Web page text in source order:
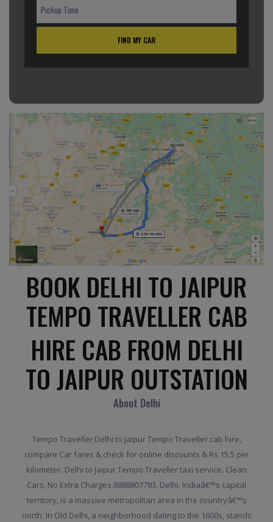
FIND MY CAR
BOOK DELHI TO JAIPUR
TEMPO TRAVELLER CAB
HIRE CAB FROM DELHI
TO JAIPUR OUTSTATION
About Delhi
Tempo Traveller Delhi to Jaipur Tempo Traveller cab hire,
compare Car fares & check for online discounts & Rs.15.5 per
kilometer. Delhi to Jaipur Tempo Traveller taxi service. Clean
Cars, No Extra Charges.8888807783. Delhi, Indiaâ€™s capital
territory, is a massive metropolitan area in the countryâ€™s
north. In Old Delhi, a neighborhood dating to the 1600s, stands